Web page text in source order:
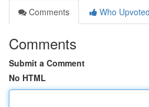
Comments
Who Upvoted
Comments
Submit a Comment
No HTML